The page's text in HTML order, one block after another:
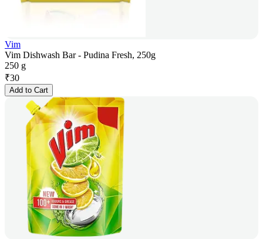
Vim
Vim Dishwash Bar - Pudina Fresh, 250g
250 g
₹30
Add to Cart